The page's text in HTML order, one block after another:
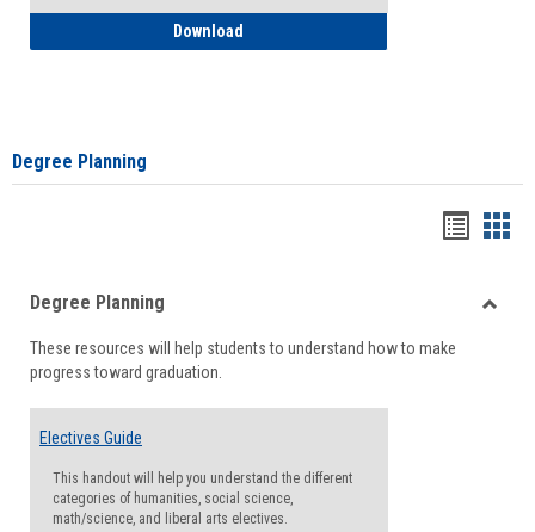
Download
Degree Planning
viewview
Degree Planning
These resources will help students to understand how to make
progress toward graduation.
Electives Guide
This handout will help you understand the different
categories of humanities, social science,
math/science, and liberal arts electives.